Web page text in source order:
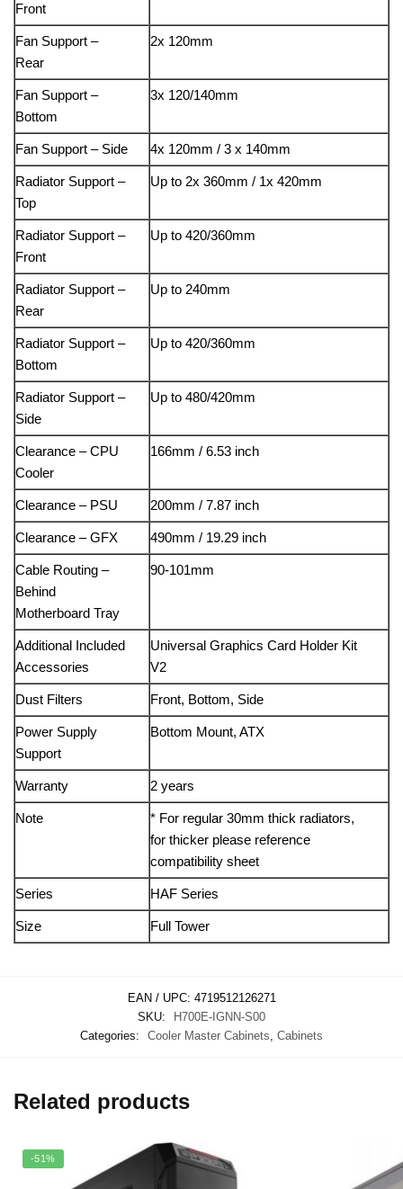
Front
Fan Support –
Rear
2x 120mm
Fan Support –
Bottom
3x 120/140mm
Fan Support – Side 4x 120mm / 3 x 140mm
Radiator Support –
Top
Up to 2x 360mm / 1x 420mm
Radiator Support –
Front
Up to 420/360mm
Radiator Support –
Rear
Up to 240mm
Radiator Support –
Bottom
Up to 420/360mm
Radiator Support –
Side
Up to 480/420mm
Clearance – CPU
Cooler
166mm / 6.53 inch
Clearance – PSU 200mm / 7.87 inch
Clearance – GFX 490mm / 19.29 inch
Cable Routing –
Behind
Motherboard Tray
90-101mm
Additional Included
Accessories
Universal Graphics Card Holder Kit
V2
Dust Filters Front, Bottom, Side
Power Supply
Support
Bottom Mount, ATX
Warranty 2 years
Note
* For regular 30mm thick radiators,
for thicker please reference
compatibility sheet
Series HAF Series
Size Full Tower
EAN / UPC: 4719512126271
SKU:
H700E-IGNN-S00
Categories:
Cooler Master Cabinets, Cabinets
Related products
-51%